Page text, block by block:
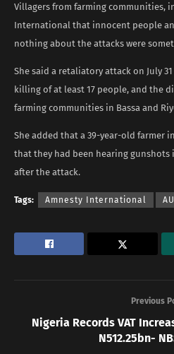
Villagers from farming communities,
International that innocent people
nothing about the attacks were
She said a retaliatory attack on July
killing of at least 17 people, and the
farming communities in Bassa and
She added that a 39-year-old farmer
that they had been hearing gunshots
after the attack.
Tags: Amnesty International AU
Previous
Nigeria Records VAT
N512.25bn-